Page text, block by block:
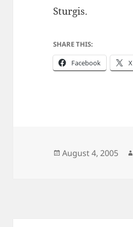
Sturgis.
SHARE THIS:
Facebook X
Posted
August 4, 2005